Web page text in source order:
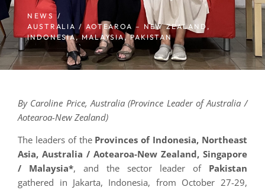
NEWS /
AUSTRALIA / AOTEAROA – NEW ZEALAND ,
INDONESIA,MALAYSIA,PAKISTAN
By Caroline Price, Australia (Province Leader of Australia /
Aotearoa-New Zealand)
The leaders of the Provinces of Indonesia, Northeast
Asia, Australia / Aotearoa-New Zealand, Singapore
/ Malaysia*, and the sector leader of Pakistan
gathered in Jakarta, Indonesia, from October 27-29,